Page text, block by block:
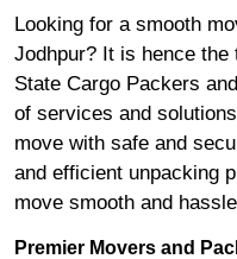
Looking for a smooth
Jodhpur? It is hence
State Cargo Packers
of services and
move with safe and
and efficient unpacking
move smooth and
Premier Movers and